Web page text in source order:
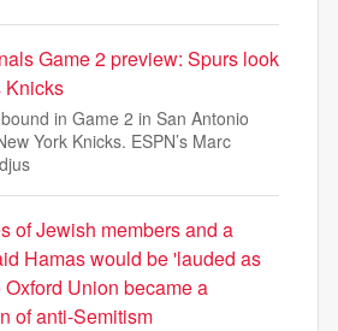
Game 2 preview: Spurs look
Knicks
in Game 2 in San Antonio
York Knicks. ESPN’s Marc
of Jewish members and a
Hamas would be 'lauded as
Union became a
of anti-Semitism